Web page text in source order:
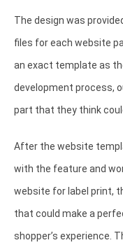
The design was
files for each website
an exact template as
development process,
part that they think
After the website
with the feature and
website for label print,
that could make a
shopper’s experience.